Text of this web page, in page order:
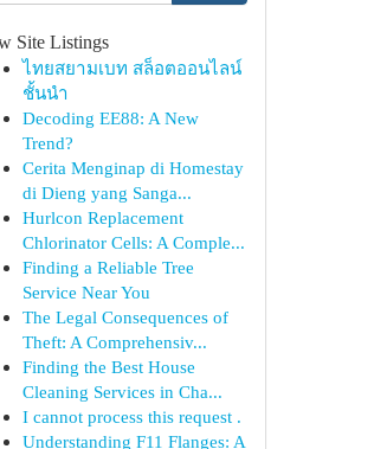
Site Listings
ไทยสยามเบท สล็อตออนไลน์
ชั้นนำ
Decoding EE88: A New
Trend?
Cerita Menginap di Homestay
di Dieng yang Sanga...
Hurlcon Replacement
Chlorinator Cells: A Comple...
Finding a Reliable Tree
Service Near You
The Legal Consequences of
Theft: A Comprehensiv...
Finding the Best House
Cleaning Services in Cha...
I cannot process this request .
Understanding F11 Flanges: A